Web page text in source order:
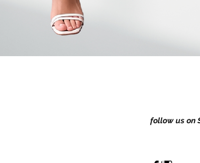
follow us on